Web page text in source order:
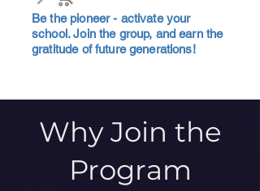
Be the pioneer - activate your
school. Join the group, and earn the
gratitude of future generations!
Why Join the
Program